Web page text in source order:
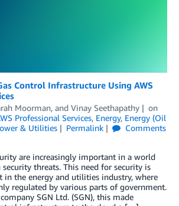
Control Infrastructure Using AWS
Moorman, and Vinay Seethapathy
on
Professional Services, Energy, Energy (Oil
& Utilities Permalink
Comments
are increasingly important in a world
threats. This need for security is
in the energy and utilities industry, where
regulated by various parts of government.
SGN Ltd. (SGN), this made